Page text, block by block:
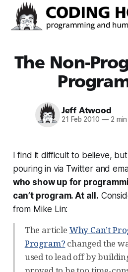
The Non-
Jeff Atwood
21 Feb 2010 —2 min
I find it difficult to believe,
pouring in via Twitter and
who show up for
can’t program. At all.
from Mike Lin:
The article Why Can’t
Program? changed the
used to lead off by